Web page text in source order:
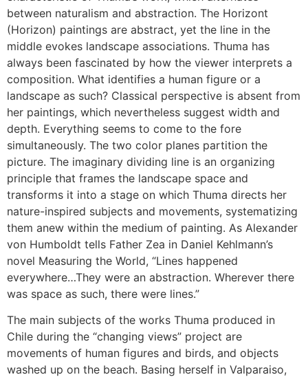
between naturalism and abstraction. The Horizont
(Horizon) paintings are abstract, yet the line in the
middle evokes landscape associations. Thuma has
always been fascinated by how the viewer interprets a
composition. What identifies a human figure or a
landscape as such? Classical perspective is absent from
her paintings, which nevertheless suggest width and
depth. Everything seems to come to the fore
simultaneously. The two color planes partition the
picture. The imaginary dividing line is an organizing
principle that frames the landscape space and
transforms it into a stage on which Thuma directs her
nature-inspired subjects and movements, systematizing
them anew within the medium of painting. As Alexander
von Humboldt tells Father Zea in Daniel Kehlmann’s
novel Measuring the World, “Lines happened
everywhere…They were an abstraction. Wherever there
was space as such, there were lines.”
The main subjects of the works Thuma produced in
Chile during the “changing views” project are
movements of human figures and birds, and objects
washed up on the beach. Basing herself in Valparaiso,